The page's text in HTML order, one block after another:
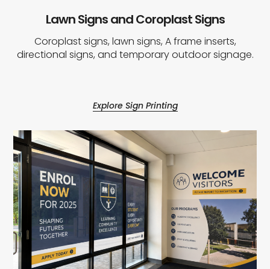
Lawn Signs and Coroplast Signs
Coroplast signs, lawn signs, A frame inserts,
directional signs, and temporary outdoor signage.
Explore Sign Printing